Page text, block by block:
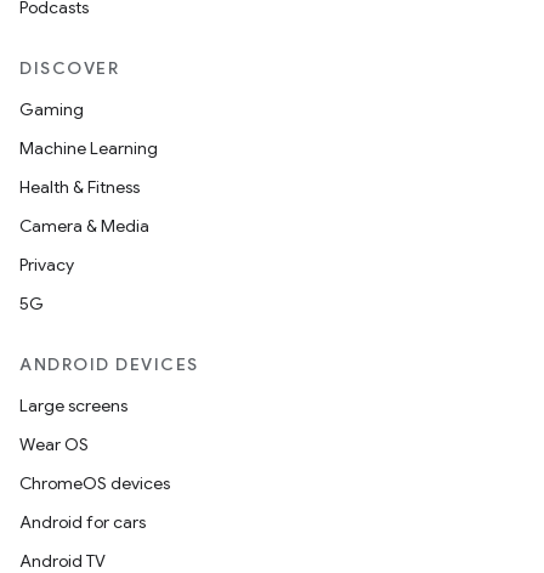
Podcasts
DISCOVER
Gaming
Machine Learning
Health & Fitness
Camera & Media
Privacy
5G
ANDROID DEVICES
Large screens
Wear OS
ChromeOS devices
Android for cars
Android TV